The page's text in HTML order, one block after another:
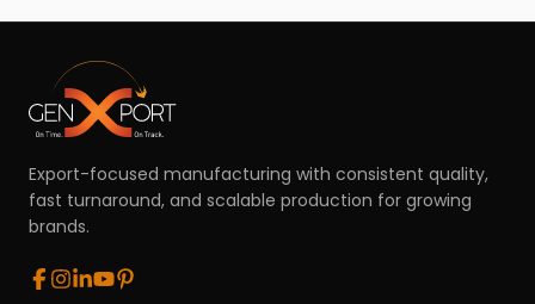
Export-focused manufacturing with consistent quality,
fast turnaround, and scalable production for growing
brands.